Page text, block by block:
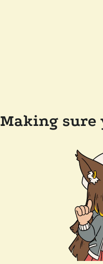
Making sure